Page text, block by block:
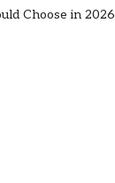
Choose in 2026